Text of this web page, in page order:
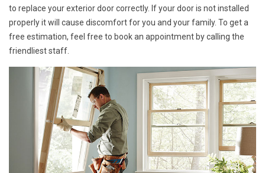
to replace your exterior door correctly. If your door is not installed
properly it will cause discomfort for you and your family. To get a
free estimation, feel free to book an appointment by calling the
friendliest staff.